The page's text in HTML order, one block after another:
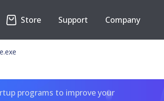
Store Support Company
programs to improve your